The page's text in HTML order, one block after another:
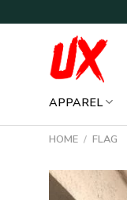
to
APPAREL
HOME / FLAG